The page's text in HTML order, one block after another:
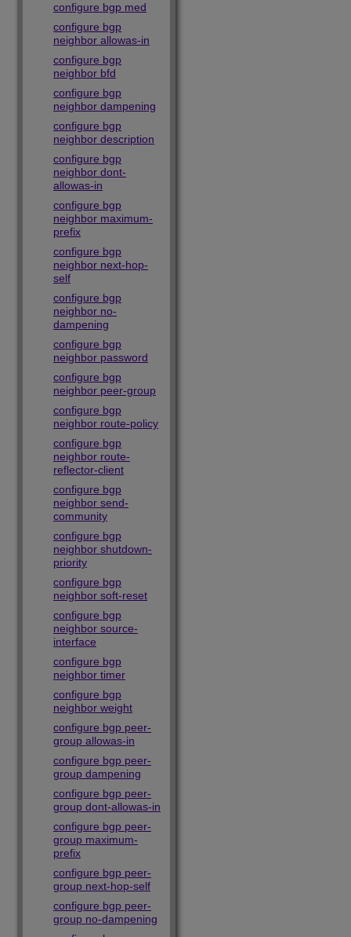
configure bgp med
configure bgp
neighbor allowas-in
configure bgp
neighbor bfd
configure bgp
neighbor dampening
configure bgp
neighbor description
configure bgp
neighbor dont-
allowas-in
configure bgp
neighbor maximum-
prefix
configure bgp
neighbor next-hop-
self
configure bgp
neighbor no-
dampening
configure bgp
neighbor password
configure bgp
neighbor peer-group
configure bgp
neighbor route-policy
configure bgp
neighbor route-
reflector-client
configure bgp
neighbor send-
community
configure bgp
neighbor shutdown-
priority
configure bgp
neighbor soft-reset
configure bgp
neighbor source-
interface
configure bgp
neighbor timer
configure bgp
neighbor weight
configure bgp peer-
group allowas-in
configure bgp peer-
group dampening
configure bgp peer-
group dont-allowas-in
configure bgp peer-
group maximum-
prefix
configure bgp peer-
group next-hop-self
configure bgp peer-
group no-dampening